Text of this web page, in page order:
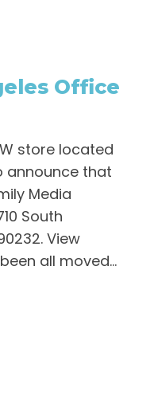
Office
store located
announce that
Media
South
View
all moved...